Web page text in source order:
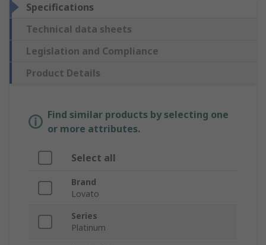
Specifications
Technical data sheets
Legislation and Compliance
Product Details
Find similar products by selecting one
or more attributes.
Select all
Brand
Lovato
Series
Platinum